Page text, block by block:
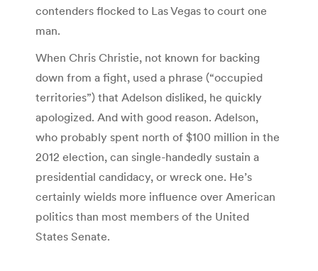
contenders flocked to Las Vegas to court one
man.
When Chris Christie, not known for backing
down from a fight, used a phrase (“occupied
territories”) that Adelson disliked, he quickly
apologized. And with good reason. Adelson,
who probably spent north of $100 million in the
2012 election, can single-handedly sustain a
presidential candidacy, or wreck one. He’s
certainly wields more influence over American
politics than most members of the United
States Senate.